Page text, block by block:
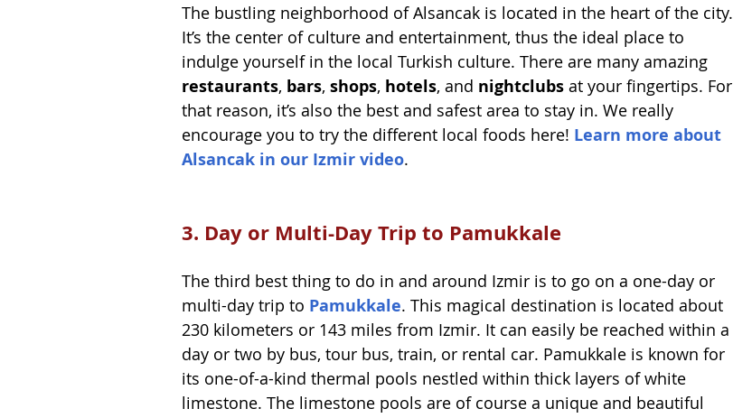
The bustling neighborhood of Alsancak is located in the heart of the city.
It’s the center of culture and entertainment, thus the ideal place to
indulge yourself in the local Turkish culture. There are many amazing
restaurants, bars, shops, hotels, and nightclubs at your fingertips. For
that reason, it’s also the best and safest area to stay in. We really
encourage you to try the different local foods here! Learn more about
Alsancak in our Izmir video.
3. Day or Multi-Day Trip to Pamukkale
The third best thing to do in and around Izmir is to go on a one-day or
multi-day trip to Pamukkale. This magical destination is located about
230 kilometers or 143 miles from Izmir. It can easily be reached within a
day or two by bus, tour bus, train, or rental car. Pamukkale is known for
its one-of-a-kind thermal pools nestled within thick layers of white
limestone. The limestone pools are of course a unique and beautiful